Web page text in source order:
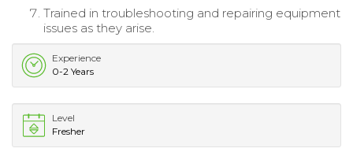
Trained in troubleshooting and repairing equipment
issues as they arise.
Experience
0-2 Years
Level
Fresher